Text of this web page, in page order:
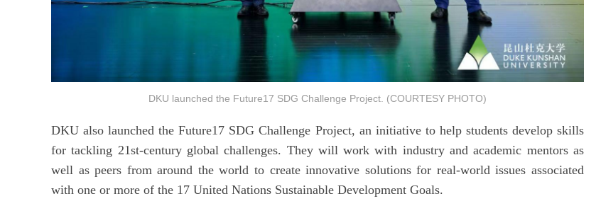
DKU launched the Future17 SDG Challenge Project. (COURTESY PHOTO)
DKU also launched the Future17 SDG Challenge Project, an initiative to help students develop skills
for tackling 21st-century global challenges. They will work with industry and academic mentors as
well as peers from around the world to create innovative solutions for real-world issues associated
with one or more of the 17 United Nations Sustainable Development Goals.